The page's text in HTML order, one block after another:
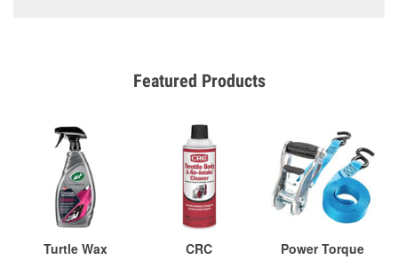
Featured Products
Turtle Wax
CRC
Power Torque